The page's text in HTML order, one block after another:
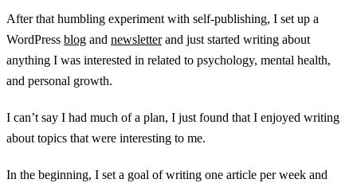
After that humbling experiment with self-publishing, I set up a
WordPress blog and newsletterand just started writing about
anything I was interested in related to psychology, mental health,
and personal growth.
I can’t say I had much of a plan, I just found that I enjoyed writing
about topics that were interesting to me.
In the beginning, I set a goal of writing one article per week and